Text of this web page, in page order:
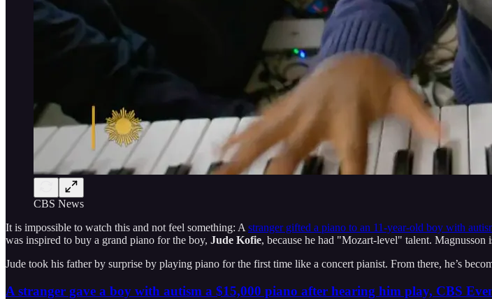
CBS News
It is impossible to watch this and not feel something: A stranger gifted a piano to an 11-year-old boy with
was inspired to buy a grand piano for the boy, Jude Kofie, because he had "Mozart-level" talent. Magnusson
Jude took his father by surprise by playing piano for the first time like a concert pianist. From there, he’s
A stranger gave a boy with autism a $15,000 piano after hearing him play, CBS